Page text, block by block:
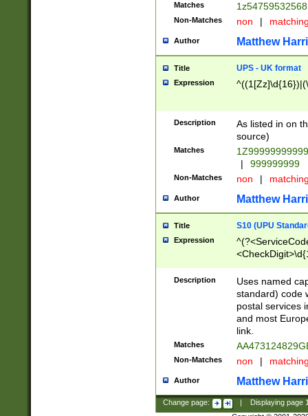
Matches
Non-Matches non |
Author Matthew
Title UPS - UK format
Expression
Description
As listed in on
source)
Matches
|
999999999
Non-Matches non |
Author Matthew
Title S10 (UPU
Expression
Description
Uses named
standard) code
postal services
and most
link.
Matches
Non-Matches non |
Author Matthew
Change page: Displaying page